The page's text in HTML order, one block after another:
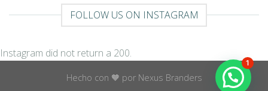
FOLLOW US ON INSTAGRAM
Instagram did not return a 200.
Hecho con 🧡 por Nexus Branders
1